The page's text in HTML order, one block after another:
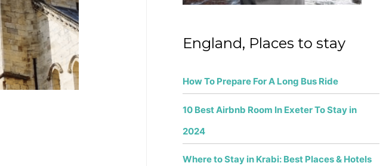
England, Places to stay
How To Prepare For A Long Bus Ride
10 Best Airbnb Room In Exeter To Stay in
2024
Where to Stay in Krabi: Best Places & Hotels